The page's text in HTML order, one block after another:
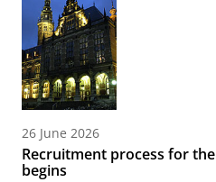
26 June 2026
Recruitment process for
begins